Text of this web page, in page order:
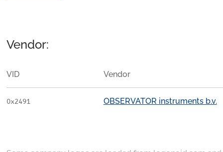
Vendor:
VID Vendor
0x2491 OBSERVATOR instruments b.v.